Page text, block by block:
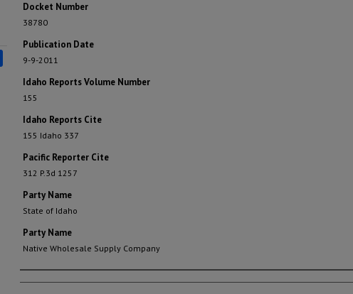
Docket Number
38780
Publication Date
9-9-2011
Idaho Reports Volume Number
155
Idaho Reports Cite
155 Idaho 337
Pacific Reporter Cite
312 P.3d 1257
Party Name
State of Idaho
Party Name
Native Wholesale Supply Company
Authors
Share